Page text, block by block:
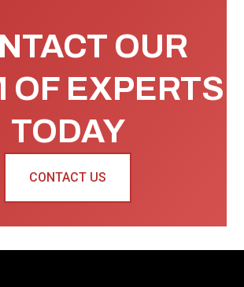
OUR
OF EXPERTS
TODAY
CONTACT US